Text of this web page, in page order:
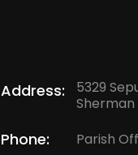
Address:
5329
Sherman
Phone: Parish